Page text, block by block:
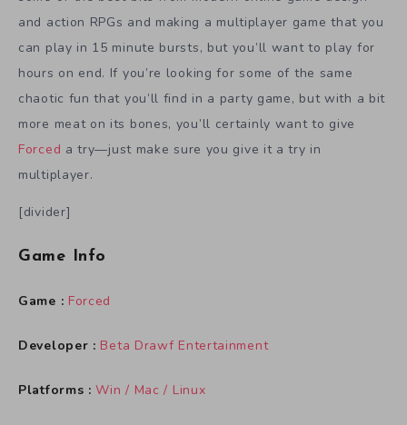
and action RPGs and making a multiplayer game that you
can play in 15 minute bursts, but you’ll want to play for
hours on end. If you’re looking for some of the same
chaotic fun that you’ll find in a party game, but with a bit
more meat on its bones, you’ll certainly want to give
Forced a try—just make sure you give it a try in
multiplayer.
[divider]
Game Info
Game : Forced
Developer : Beta Drawf Entertainment
Platforms :Win / Mac / Linux